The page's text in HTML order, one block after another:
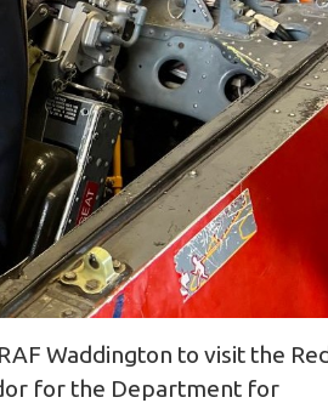
Waddington to visit the
for the Department for